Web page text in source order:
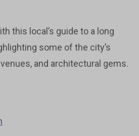
this local’s guide to a long
some of the city’s
and architectural gems.